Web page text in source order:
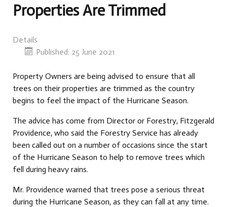
Properties Are Trimmed
Details
Published: 25 June 2021
Property Owners are being advised to ensure that all
trees on their properties are trimmed as the country
begins to feel the impact of the Hurricane Season.
The advice has come from Director or Forestry, Fitzgerald
Providence, who said the Forestry Service has already
been called out on a number of occasions since the start
of the Hurricane Season to help to remove trees which
fell during heavy rains.
Mr. Providence warned that trees pose a serious threat
during the Hurricane Season, as they can fall at any time.